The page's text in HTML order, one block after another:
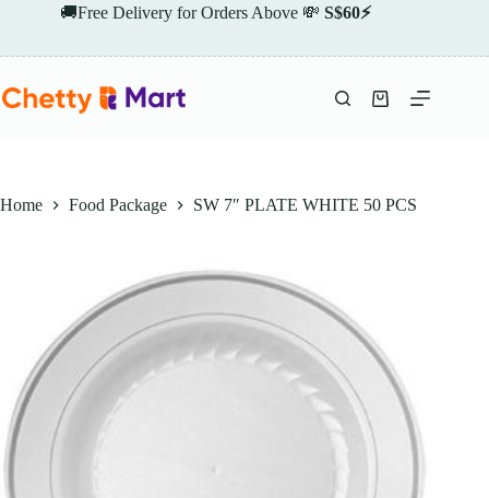
🚚Free Delivery for Orders Above 💸 S$60⚡
Shopping
Home Food Package SW 7″ PLATE WHITE 50 PCS